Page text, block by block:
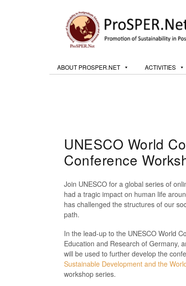
ABOUT PROSPER.NET ACTIVITIES
UNESCO World
Conference
Join UNESCO for a global series of
had a tragic impact on human life
has challenged the structures of our
path.
In the lead-up to the UNESCO World
Education and Research of Germany,
will be used to further develop the
Sustainable Development and the
workshop series.